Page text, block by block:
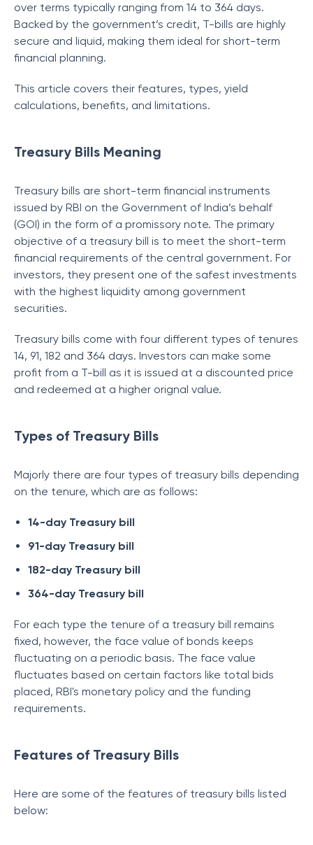
over terms typically ranging from 14 to 364 days.
Backed by the government’s credit, T-bills are highly
secure and liquid, making them ideal for short-term
financial planning.
This article covers their features, types, yield
calculations, benefits, and limitations.
Treasury Bills Meaning
Treasury bills are short-term financial instruments
issued by RBI on the Government of India’s behalf
(GOI) in the form of a promissory note. The primary
objective of a treasury bill is to meet the short-term
financial requirements of the central government. For
investors, they present one of the safest investments
with the highest liquidity among government
securities.
Treasury bills come with four different types of tenures
14, 91, 182 and 364 days. Investors can make some
profit from a T-bill as it is issued at a discounted price
and redeemed at a higher orignal value.
Types of Treasury Bills
Majorly there are four types of treasury bills depending
on the tenure, which are as follows:
14-day Treasury bill
91-day Treasury bill
182-day Treasury bill
364-day Treasury bill
For each type the tenure of a treasury bill remains
fixed, however, the face value of bonds keeps
fluctuating on a periodic basis. The face value
fluctuates based on certain factors like total bids
placed, RBI's monetary policy and the funding
requirements.
Features of Treasury Bills
Here are some of the features of treasury bills listed
below: